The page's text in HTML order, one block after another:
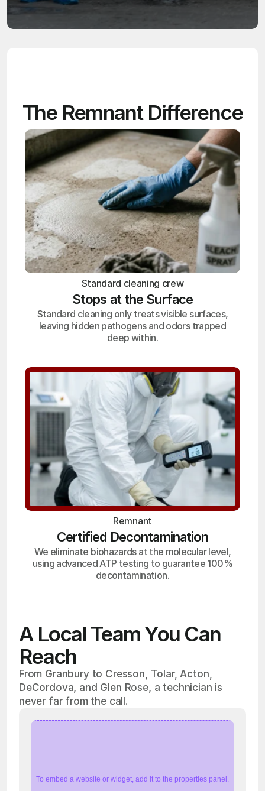
The Remnant Difference
Standard cleaning crew
Stops at the Surface
Standard cleaning only treats visible surfaces,
leaving hidden pathogens and odors trapped
deep within.
Remnant
Certified Decontamination
We eliminate biohazards at the molecular level,
using advanced ATP testing to guarantee 100%
decontamination.
A Local Team You Can
Reach
From Granbury to Cresson, Tolar, Acton,
DeCordova, and Glen Rose, a technician is
never far from the call.
To embed a website or widget, add it to the properties panel.